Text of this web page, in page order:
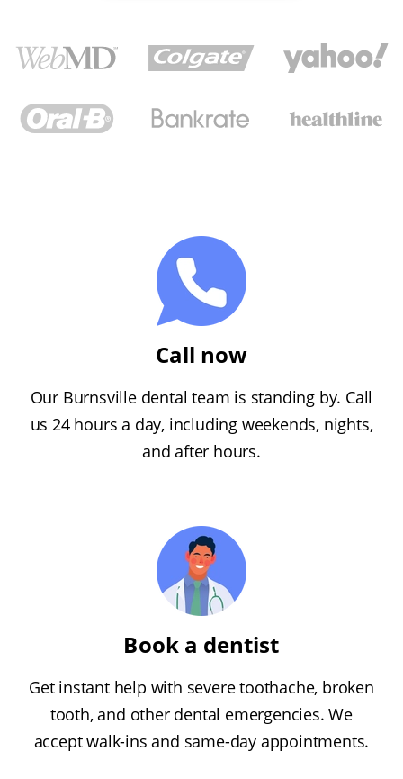
Call now
Our Burnsville dental team is standing by. Call
us 24 hours a day, including weekends, nights,
and after hours.
Book a dentist
Get instant help with severe toothache, broken
tooth, and other dental emergencies. We
accept walk-ins and same-day appointments.